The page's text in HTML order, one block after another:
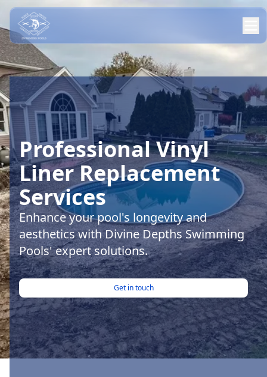
Professional Vinyl
Liner Replacement
Services
Enhance your pool's longevity and
aesthetics with Divine Depths Swimming
Pools' expert solutions.
Get in touch